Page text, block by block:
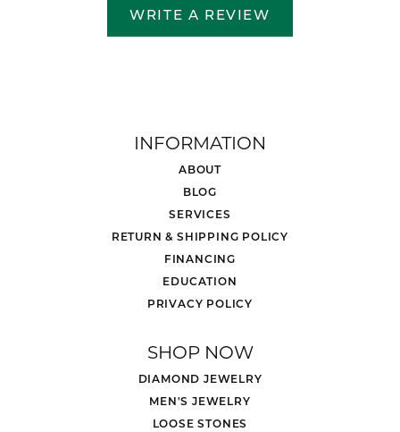
WRITE A REVIEW
INFORMATION
ABOUT
BLOG
SERVICES
RETURN & SHIPPING POLICY
FINANCING
EDUCATION
PRIVACY POLICY
SHOP NOW
DIAMOND JEWELRY
MEN'S JEWELRY
LOOSE STONES